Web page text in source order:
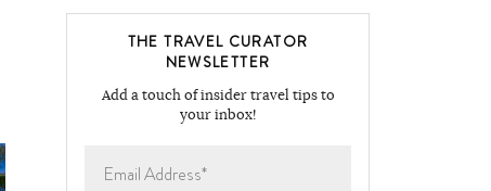
THE TRAVEL CURATOR
NEWSLETTER
Add a touch of insider travel tips to
your inbox!